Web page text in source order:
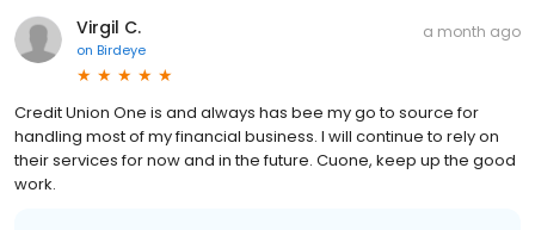
Virgil C.
on Birdeye
a month ago
Credit Union One is and always has bee my go to source for
handling most of my financial business. I will continue to rely on
their services for now and in the future. Cuone, keep up the good
work.